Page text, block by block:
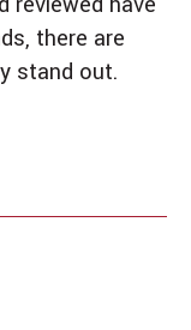
there are
stand out.